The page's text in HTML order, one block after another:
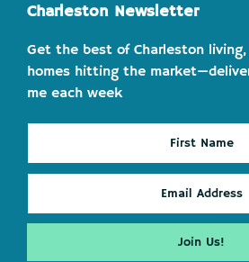
Charleston Newsletter
Get the best of Charleston
homes hitting the
me each week